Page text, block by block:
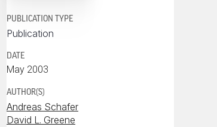
PUBLICATION TYPE
Publication
DATE
May 2003
AUTHOR(S)
Andreas Schafer
David L. Greene